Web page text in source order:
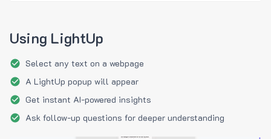
Using LightUp
Select any text on a webpage
A LightUp popup will appear
Get instant AI-powered insights
Ask follow-up questions for deeper understanding